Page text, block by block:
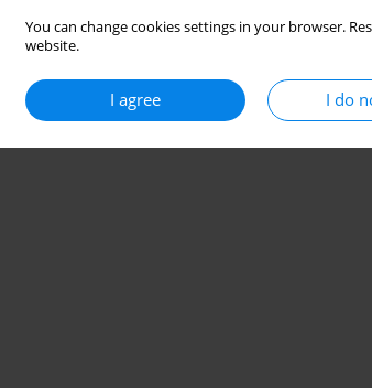
You can change cookies settings in your browser.
website.
I agree I do